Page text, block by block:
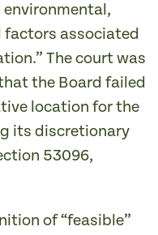
environmental,
factors associated
The court was
the Board failed
location for the
its discretionary
53096,
of “feasible”